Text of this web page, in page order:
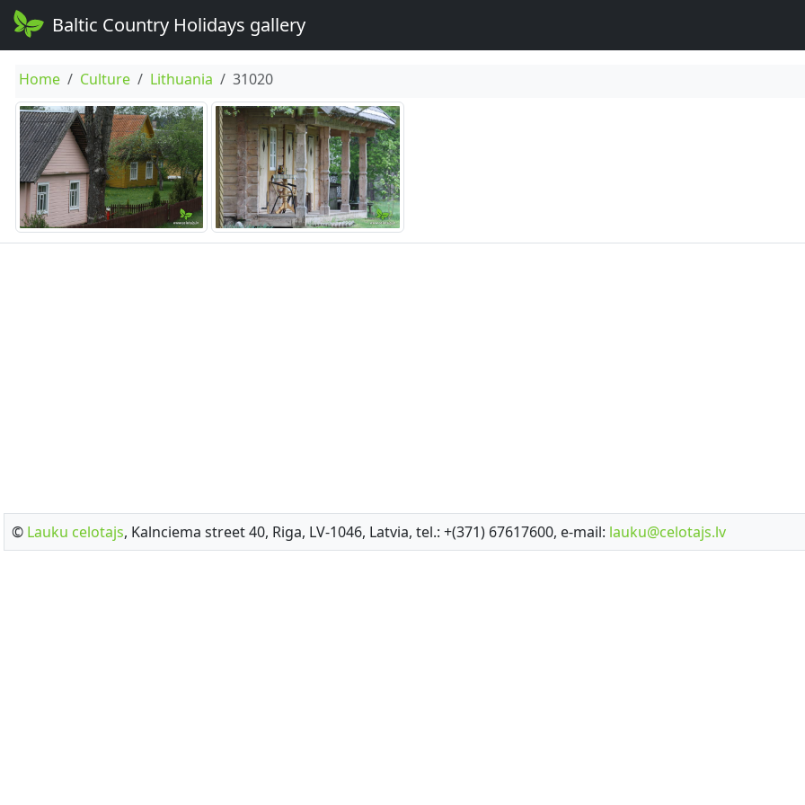
Baltic Country Holidays gallery
Home Culture Lithuania 31020
© Lauku celotajs, Kalnciema street 40, Riga, LV-1046, Latvia, tel.: +(371) 67617600, e-mail: lauku@celotajs.lv